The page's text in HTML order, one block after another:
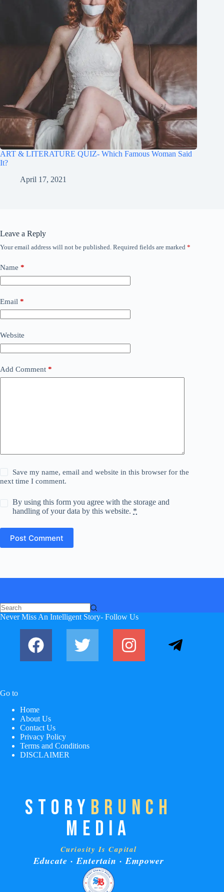
ART & LITERATURE QUIZ- Which Famous Woman Said
It?
April 17, 2021
Leave a Reply
Your email address will not be published. Required fields are marked *
Name *
Email *
Website
Add Comment *
Save my name, email and website in this browser for the
next time I comment.
By using this form you agree with the storage and
handling of your data by this website. *
Post Comment
No
Never Miss An Intelligent Story- Follow Us
Go to
Home
About Us
Contact Us
Privacy Policy
Terms and Conditions
DISCLAIMER
STORY BRUNCH
MEDIA
Curiosity Is Capital
Educate · Entertain · Empower